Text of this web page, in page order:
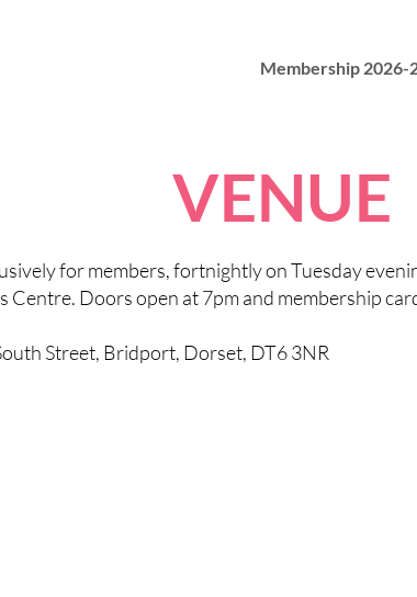
Membership 2026-
VENUE
for members, fortnightly on Tuesday
Doors open at 7pm and membership
Street, Bridport, Dorset, DT6 3NR